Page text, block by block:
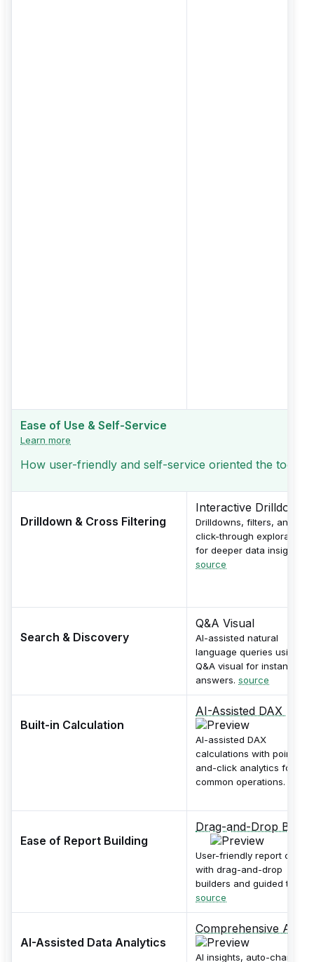
Ease of Use & Self-Service
Learn more
How user-friendly and self-service oriented the tool
Drilldown & Cross Filtering
Interactive Drilldowns
Drilldowns, filters, and
click-through exploration
for deeper data insights.
source
Search & Discovery
Q&A Visual
AI-assisted natural
language queries using
Q&A visual for instant
answers. source
Built-in Calculation
AI-Assisted DAX
AI-assisted DAX
calculations with point-
and-click analytics for
common operations.
Ease of Report Building
Drag-and-Drop
User-friendly report
with drag-and-drop
builders and guided tours.
source
AI-Assisted Data Analytics
Comprehensive AI
AI insights, auto-charting,